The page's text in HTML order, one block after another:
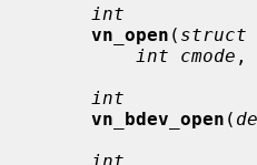
int
vn_open ( struct
int cmode ,
int
vn_bdev_open (